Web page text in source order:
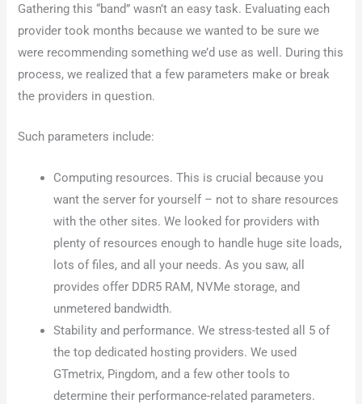
Gathering this “band” wasn’t an easy task. Evaluating each
provider took months because we wanted to be sure we
were recommending something we’d use as well. During this
process, we realized that a few parameters make or break
the providers in question.
Such parameters include:
Computing resources. This is crucial because you
want the server for yourself – not to share resources
with the other sites. We looked for providers with
plenty of resources enough to handle huge site loads,
lots of files, and all your needs. As you saw, all
provides offer DDR5 RAM, NVMe storage, and
unmetered bandwidth.
Stability and performance. We stress-tested all 5 of
the top dedicated hosting providers. We used
GTmetrix, Pingdom, and a few other tools to
determine their performance-related parameters.